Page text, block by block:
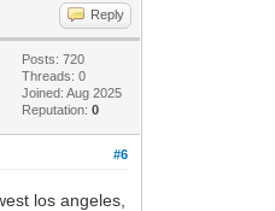
Reply
Posts: 720
Threads: 0
Joined: Aug 2025
Reputation:0
#6
los angeles,